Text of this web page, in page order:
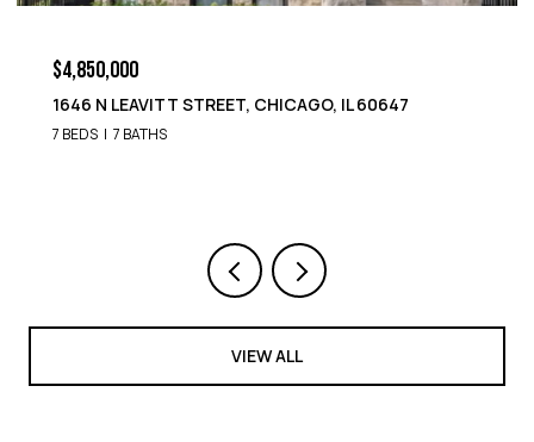
$4,850,000
1646 N LEAVITT STREET, CHICAGO, IL 60647
7 BEDS 7 BATHS
VIEW ALL